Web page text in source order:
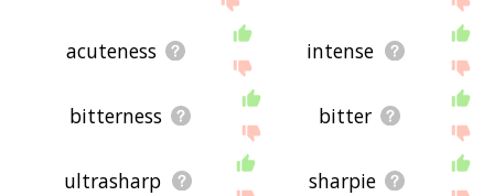
acuteness intense
bitterness bitter
ultrasharp sharpie